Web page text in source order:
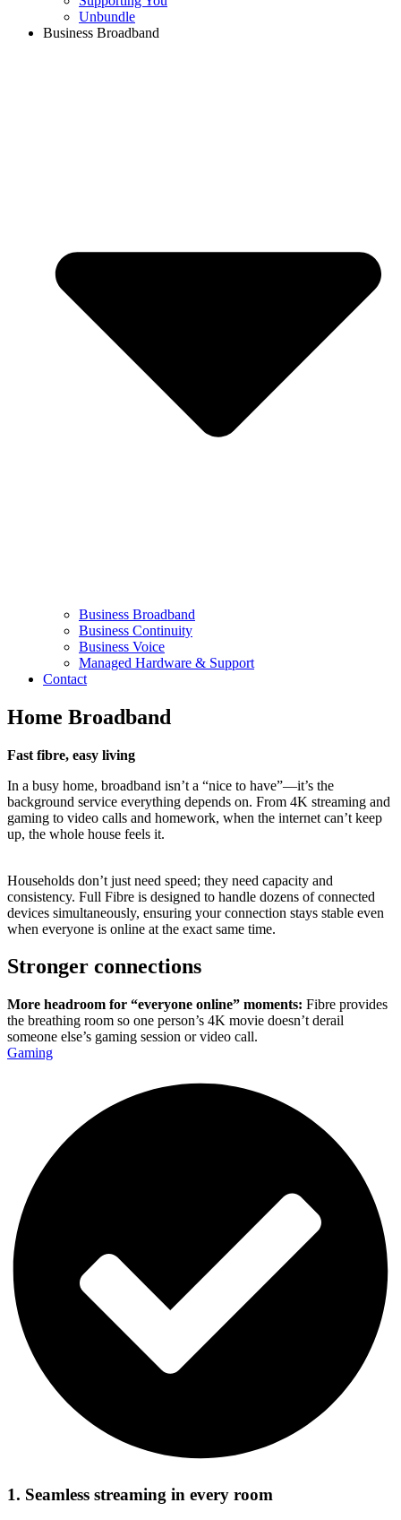
Unbundle
Business Broadband
Business Broadband
Business Continuity
Business Voice
Managed Hardware & Support
Contact
Home Broadband
Fast fibre, easy living
In a busy home, broadband isn’t a “nice to have”—it’s the
background service everything depends on. From 4K streaming and
gaming to video calls and homework, when the internet can’t keep
up, the whole house feels it.
Households don’t just need speed; they need capacity and
consistency. Full Fibre is designed to handle dozens of connected
devices simultaneously, ensuring your connection stays stable even
when everyone is online at the exact same time.
Stronger connections
More headroom for “everyone online” moments: Fibre provides
the breathing room so one person’s 4K movie doesn’t derail
someone else’s gaming session or video call.
Gaming
1. Seamless streaming in every room